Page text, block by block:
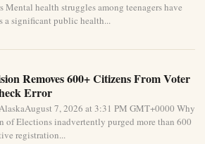
health struggles among teenagers have
a significant public health...
Removes 600+ Citizens From Voter
Error
7, 2026 at 3:31 PM GMT+0000 Why
of Elections inadvertently purged more than 600
registration...